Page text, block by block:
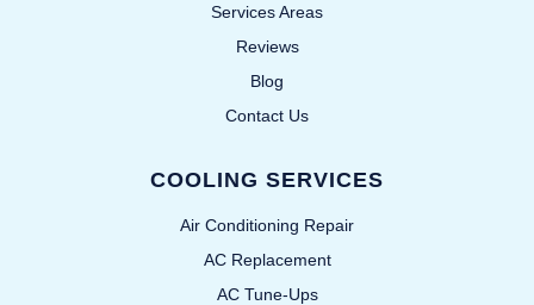
Services Areas
Reviews
Blog
Contact Us
COOLING SERVICES
Air Conditioning Repair
AC Replacement
AC Tune-Ups